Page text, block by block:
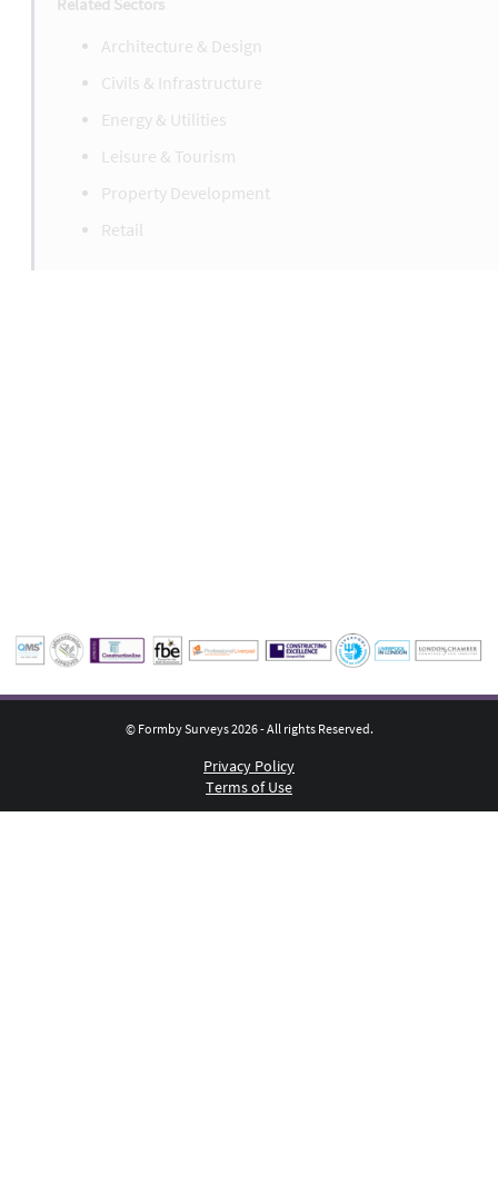
Architecture & Design
Civils & Infrastructure
Energy & Utilities
Leisure & Tourism
Property Development
Retail
© Formby Surveys 2026 - All rights Reserved.
Privacy Policy
Terms of Use